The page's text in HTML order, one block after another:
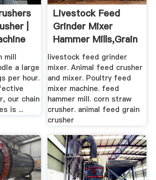
|
mill
a large
per hour.
our chain
is ...
Livestock Feed
Grinder Mixer
Hammer Mills,Grain
Hammer ...
livestock feed grinder
mixer. Animal feed crusher
and mixer. Poultry feed
mixer machine. feed
hammer mill. corn straw
crusher. animal feed grain
crusher